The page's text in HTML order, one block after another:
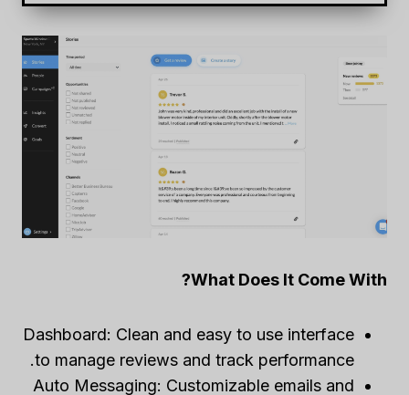
What Does It Come With?
Dashboard: Clean and easy to use interface
to manage reviews and track performance.
Auto Messaging: Customizable emails and